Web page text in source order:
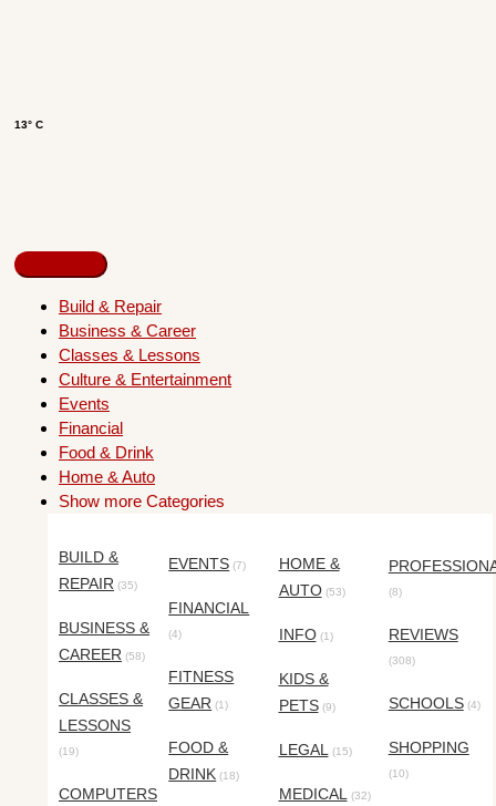
13° C
Build & Repair
Business & Career
Classes & Lessons
Culture & Entertainment
Events
Financial
Food & Drink
Home & Auto
Show more Categories
BUILD &
REPAIR (35)
BUSINESS &
CAREER (58)
CLASSES &
LESSONS
(19)
COMPUTERS
EVENTS (7)
FINANCIAL
(4)
FITNESS
GEAR (1)
FOOD &
DRINK (18)
HOME &
AUTO(53)
INFO(1)
KIDS &
PETS(9)
LEGAL(15)
MEDICAL(32)
(8)
REVIEWS
(308)
SCHOOLS(4)
SHOPPING
(10)